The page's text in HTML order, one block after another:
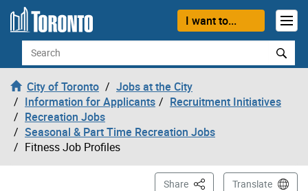
Skip to content
I want to...
Search
City of Toronto
Jobs at the City
Information for Applicants
Recruitment Initiatives
Recreation Jobs
Seasonal & Part Time Recreation Jobs
Fitness Job Profiles
Share This PageTranslate